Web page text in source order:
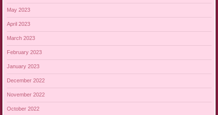
May 2023
April 2023
March 2023
February 2023
January 2023
December 2022
November 2022
October 2022